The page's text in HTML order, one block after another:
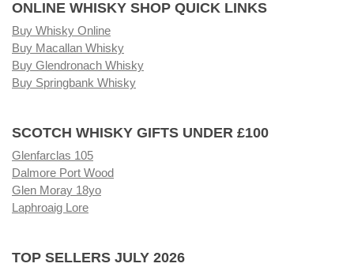
ONLINE WHISKY SHOP QUICK LINKS
Buy Whisky Online
Buy Macallan Whisky
Buy Glendronach Whisky
Buy Springbank Whisky
SCOTCH WHISKY GIFTS UNDER £100
Glenfarclas 105
Dalmore Port Wood
Glen Moray 18yo
Laphroaig Lore
TOP SELLERS JULY 2026